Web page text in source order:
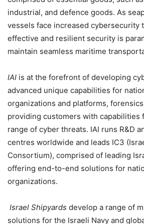
industrial, and defence goods. As
vessels face increased cybersecurity
effective and resilient security is
maintain seamless maritime
IAI is at the forefront of developing
advanced unique capabilities for
organizations and platforms,
providing customers with capabilities
range of cyber threats. IAI runs R&D
centres worldwide and leads IC3
Consortium), comprised of leading
offering end-to-end solutions for
organizations.
Israel Shipyards develop a range of
solutions for the Israeli Navy and